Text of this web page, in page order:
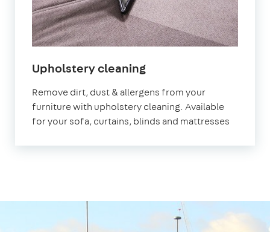
Upholstery cleaningin
Bridge
Remove dirt, dust & allergens from your
furniture with upholstery cleaning. Available
for your sofa, curtains, blinds and mattresses